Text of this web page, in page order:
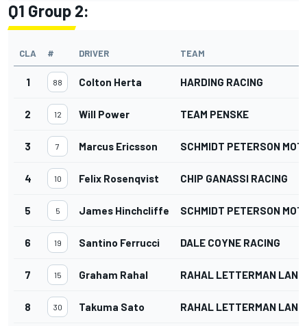
Q1 Group 2:
CLA # DRIVER TEAM
1 88 Colton Herta HARDING RACING
2 12 Will Power TEAM PENSKE
3 7 Marcus Ericsson SCHMIDT PETERSON
4 10 Felix Rosenqvist CHIP GANASSI RACING
5 5 James Hinchcliffe SCHMIDT PETERSON
6 19 Santino Ferrucci DALE COYNE RACING
7 15 Graham Rahal RAHAL LETTERMAN
8 30 Takuma Sato RAHAL LETTERMAN